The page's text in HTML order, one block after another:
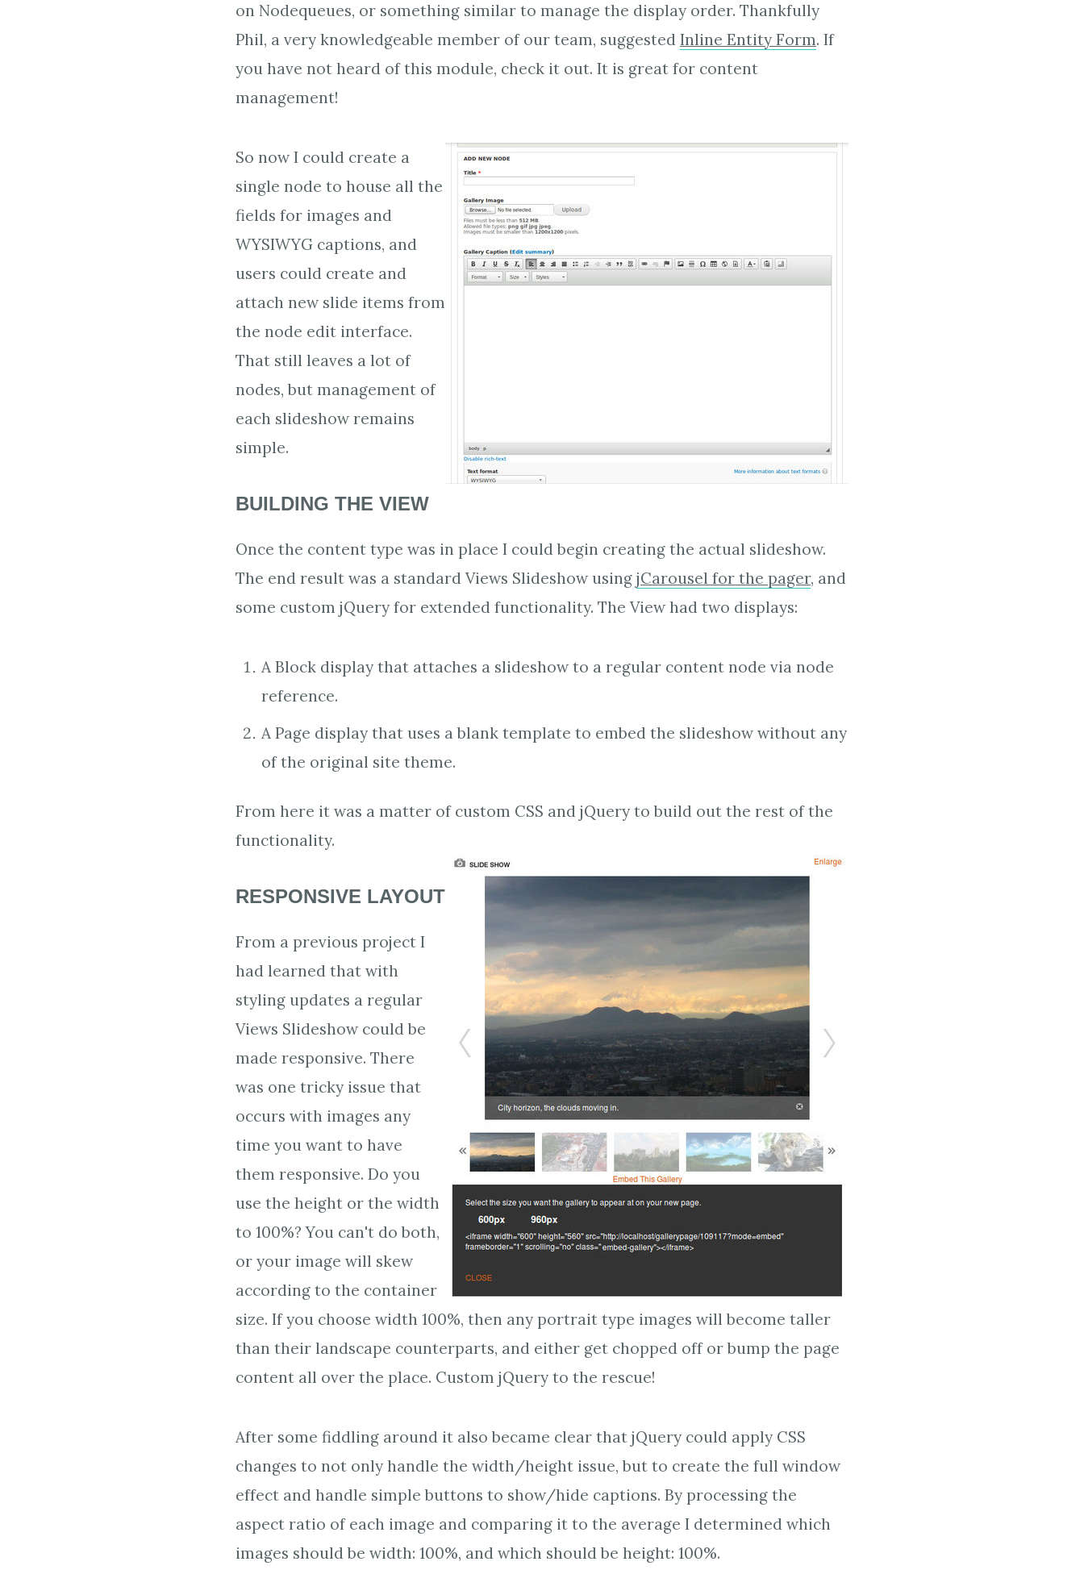
on Nodequeues, or something similar to manage the display order. Thankfully
Phil, a very knowledgeable member of our team, suggested Inline Entity Form. If
you have not heard of this module, check it out. It is great for content
management!
So now I could create a
single node to house all the
fields for images and
WYSIWYG captions, and
users could create and
attach new slide items from
the node edit interface.
That still leaves a lot of
nodes, but management of
each slideshow remains
simple.
BUILDING THE VIEW
Once the content type was in place I could begin creating the actual slideshow.
The end result was a standard Views Slideshow using jCarousel for the pager, and
some custom jQuery for extended functionality. The View had two displays:
A Block display that attaches a slideshow to a regular content node via node
reference.
A Page display that uses a blank template to embed the slideshow without any
of the original site theme.
From here it was a matter of custom CSS and jQuery to build out the rest of the
functionality.
RESPONSIVE LAYOUT
From a previous project I
had learned that with
styling updates a regular
Views Slideshow could be
made responsive. There
was one tricky issue that
occurs with images any
time you want to have
them responsive. Do you
use the height or the width
to 100%? You can't do both,
or your image will skew
according to the container
size. If you choose width 100%, then any portrait type images will become taller
than their landscape counterparts, and either get chopped off or bump the page
content all over the place. Custom jQuery to the rescue!
After some fiddling around it also became clear that jQuery could apply CSS
changes to not only handle the width/height issue, but to create the full window
effect and handle simple buttons to show/hide captions. By processing the
aspect ratio of each image and comparing it to the average I determined which
images should be width: 100%, and which should be height: 100%.